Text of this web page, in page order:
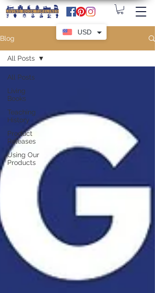
Blog
All Posts
Living
Books
Teaching
History
Product
Releases
Using Our
Products
All Posts
USD